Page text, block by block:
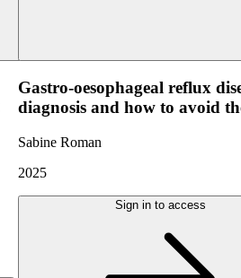
Gastro-oesophageal reflux
diagnosis and how to avoid
Sabine Roman
2025
Sign in to access